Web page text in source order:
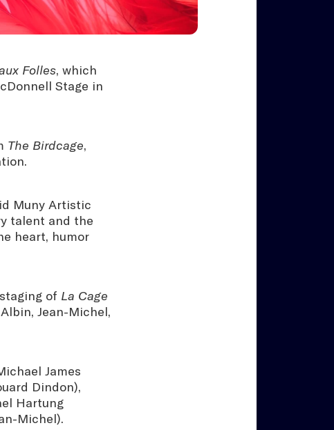
Folles, which
Stage in
The Birdcage,
Muny Artistic
talent and the
heart, humor
of La Cage
Jean-Michel,
James
Dindon),
Hartung
Michel).